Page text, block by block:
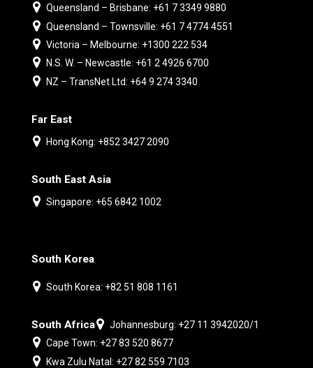
Queensland – Brisbane: +61 7 3349 9880
Queensland – Townsville: +61 7 4774 4551
Victoria – Melbourne: +1300 222 534
N.S. W. – Newcastle: +61 2 4926 6700
NZ – TransNet Ltd: +64 9 274 3340
Far East
Hong Kong: +852 3427 2090
South East Asia
Singapore: +65 6842 1002
South Korea
South Korea: +82 51 808 1161
South Africa
Johannesburg: +27 11 3942020/1
Cape Town: +27 83 520 8677
Kwa Zulu Natal: +27 82 559 7103